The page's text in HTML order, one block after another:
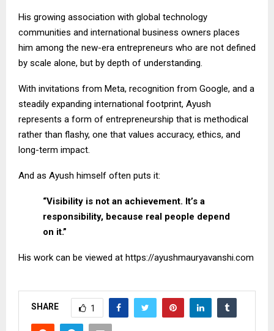
His growing association with global technology
communities and international business owners places
him among the new-era entrepreneurs who are not defined
by scale alone, but by depth of understanding.
With invitations from Meta, recognition from Google, and a
steadily expanding international footprint, Ayush
represents a form of entrepreneurship that is methodical
rather than flashy, one that values accuracy, ethics, and
long-term impact.
And as Ayush himself often puts it:
“Visibility is not an achievement. It’s a
responsibility, because real people depend
on it.”
His work can be viewed at https://ayushmauryavanshi.com
SHARE 1